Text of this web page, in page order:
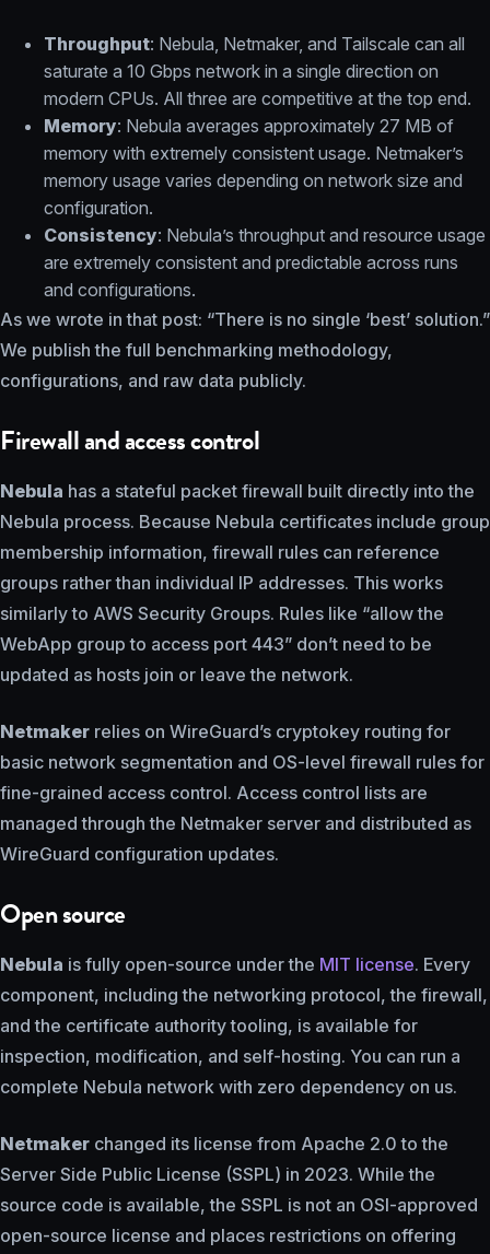
Throughput: Nebula, Netmaker, and Tailscale can all
saturate a 10 Gbps network in a single direction on
modern CPUs. All three are competitive at the top end.
Memory: Nebula averages approximately 27 MB of
memory with extremely consistent usage. Netmaker’s
memory usage varies depending on network size and
configuration.
Consistency: Nebula’s throughput and resource usage
are extremely consistent and predictable across runs
and configurations.
As we wrote in that post: “There is no single ‘best’ solution.”
We publish the full benchmarking methodology,
configurations, and raw data publicly.
Firewall and access control
Nebula has a stateful packet firewall built directly into the
Nebula process. Because Nebula certificates include group
membership information, firewall rules can reference
groups rather than individual IP addresses. This works
similarly to AWS Security Groups. Rules like “allow the
WebApp group to access port 443” don’t need to be
updated as hosts join or leave the network.
Netmaker relies on WireGuard’s cryptokey routing for
basic network segmentation and OS-level firewall rules for
fine-grained access control. Access control lists are
managed through the Netmaker server and distributed as
WireGuard configuration updates.
Open source
Nebula is fully open-source under the MIT license. Every
component, including the networking protocol, the firewall,
and the certificate authority tooling, is available for
inspection, modification, and self-hosting. You can run a
complete Nebula network with zero dependency on us.
Netmaker changed its license from Apache 2.0 to the
Server Side Public License (SSPL) in 2023. While the
source code is available, the SSPL is not an OSI-approved
open-source license and places restrictions on offering